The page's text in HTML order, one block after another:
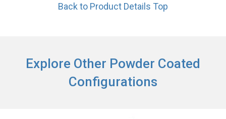
Back to Product Details Top
Explore Other Powder Coated
Configurations